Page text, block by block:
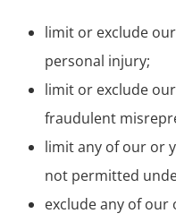
limit or exclude
personal injury;
limit or exclude
fraudulent
limit any of our or
not permitted
exclude any of